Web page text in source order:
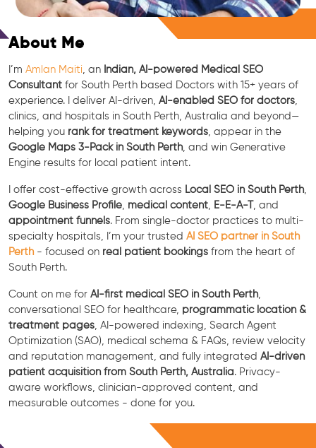
About Me
I’m Amlan Maiti , an Indian, AI-powered Medical SEO
Consultant for South Perth based Doctors with 15+ years of
experience. I deliver AI-driven, AI-enabled SEO for doctors
clinics, and hospitals in South Perth, Australia and beyond—
helping you rank for treatment keywords , appear in the
Google Maps 3-Pack in South Perth, and win Generative
Engine results for local patient intent.
I offer cost-effective growth across Local SEO in South Perth,
Google Business Profile medical content E-E-A-T, and
appointment funnels. From single-doctor practices to multi-
specialty hospitals, I’m your trusted AI SEO partner in South
Perth- focused on real patient bookings from the heart of
South Perth.
Count on me for AI-first medical SEO in South Perth,
conversational SEO for healthcare, programmatic location &
treatment pages , AI-powered indexing, Search Agent
Optimization (SAO), medical schema & FAQs, review velocity
and reputation management, and fully integrated AI-driven
patient acquisition from South Perth, Australia. Privacy-
aware workflows, clinician-approved content, and
measurable outcomes - done for you.